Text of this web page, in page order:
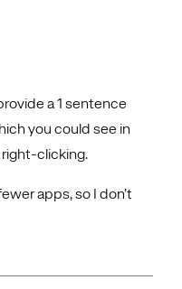
a 1 sentence
you could see in
right-clicking.
apps, so I don’t